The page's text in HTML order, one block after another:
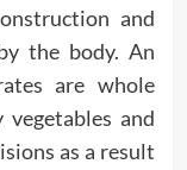
and
the body. An
are whole
vegetables and
as a result